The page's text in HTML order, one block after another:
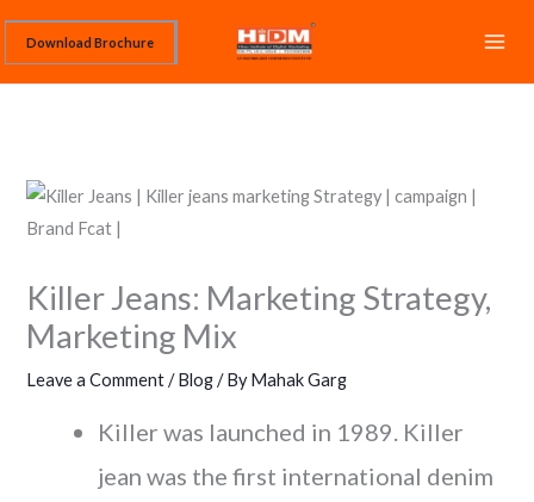
content
Download Brochure
Killer Jeans: Marketing Strategy,
Marketing Mix
Leave a Comment /Blog/ ByMahak Garg
Killer was launched in 1989. Killer
jean was the first international denim